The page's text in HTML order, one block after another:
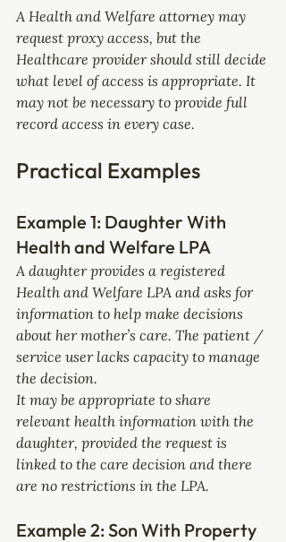
A Health and Welfare attorney may
request proxy access, but the
Healthcare provider should still decide
what level of access is appropriate. It
may not be necessary to provide full
record access in every case.
Practical Examples
Example 1: Daughter With
Health and Welfare LPA
A daughter provides a registered
Health and Welfare LPA and asks for
information to help make decisions
about her mother’s care. The patient /
service user lacks capacity to manage
the decision.
It may be appropriate to share
relevant health information with the
daughter, provided the request is
linked to the care decision and there
are no restrictions in the LPA.
Example 2: Son With Property